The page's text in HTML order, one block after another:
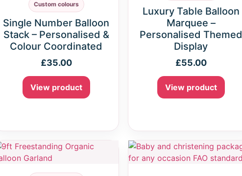
Custom colours
Single Number Balloon
Stack – Personalised &
Colour Coordinated
£35.00
View product
Luxury Table Balloon
Marquee –
Personalised Themed
Display
£55.00
View product